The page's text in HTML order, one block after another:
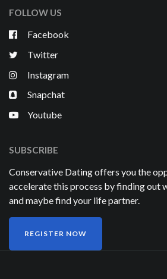
FOLLOW US
Facebook
Twitter
Instagram
Snapchat
Youtube
SUBSCRIBE
Conservative Dating offers you the
accelerate this process by finding out
and maybe find your life partner.
REGISTER NOW